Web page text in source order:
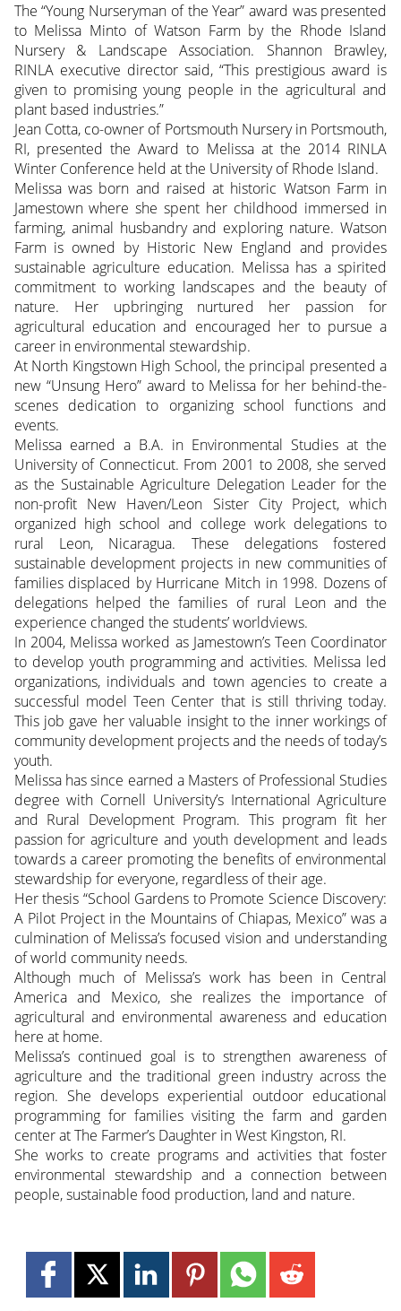
The “Young Nurseryman of the Year” award was presented
to Melissa Minto of Watson Farm by the Rhode Island
Nursery & Landscape Association. Shannon Brawley,
RINLA executive director said, “This prestigious award is
given to promising young people in the agricultural and
plant based industries.”
Jean Cotta, co-owner of Portsmouth Nursery in Portsmouth,
RI, presented the Award to Melissa at the 2014 RINLA
Winter Conference held at the University of Rhode Island.
Melissa was born and raised at historic Watson Farm in
Jamestown where she spent her childhood immersed in
farming, animal husbandry and exploring nature. Watson
Farm is owned by Historic New England and provides
sustainable agriculture education. Melissa has a spirited
commitment to working landscapes and the beauty of
nature. Her upbringing nurtured her passion for
agricultural education and encouraged her to pursue a
career in environmental stewardship.
At North Kingstown High School, the principal presented a
new “Unsung Hero” award to Melissa for her behind-the-
scenes dedication to organizing school functions and
events.
Melissa earned a B.A. in Environmental Studies at the
University of Connecticut. From 2001 to 2008, she served
as the Sustainable Agriculture Delegation Leader for the
non-profit New Haven/Leon Sister City Project, which
organized high school and college work delegations to
rural Leon, Nicaragua. These delegations fostered
sustainable development projects in new communities of
families displaced by Hurricane Mitch in 1998. Dozens of
delegations helped the families of rural Leon and the
experience changed the students’ worldviews.
In 2004, Melissa worked as Jamestown’s Teen Coordinator
to develop youth programming and activities. Melissa led
organizations, individuals and town agencies to create a
successful model Teen Center that is still thriving today.
This job gave her valuable insight to the inner workings of
community development projects and the needs of today’s
youth.
Melissa has since earned a Masters of Professional Studies
degree with Cornell University’s International Agriculture
and Rural Development Program. This program fit her
passion for agriculture and youth development and leads
towards a career promoting the benefits of environmental
stewardship for everyone, regardless of their age.
Her thesis “School Gardens to Promote Science Discovery:
A Pilot Project in the Mountains of Chiapas, Mexico” was a
culmination of Melissa’s focused vision and understanding
of world community needs.
Although much of Melissa’s work has been in Central
America and Mexico, she realizes the importance of
agricultural and environmental awareness and education
here at home.
Melissa’s continued goal is to strengthen awareness of
agriculture and the traditional green industry across the
region. She develops experiential outdoor educational
programming for families visiting the farm and garden
center at The Farmer’s Daughter in West Kingston, RI.
She works to create programs and activities that foster
environmental stewardship and a connection between
people, sustainable food production, land and nature.